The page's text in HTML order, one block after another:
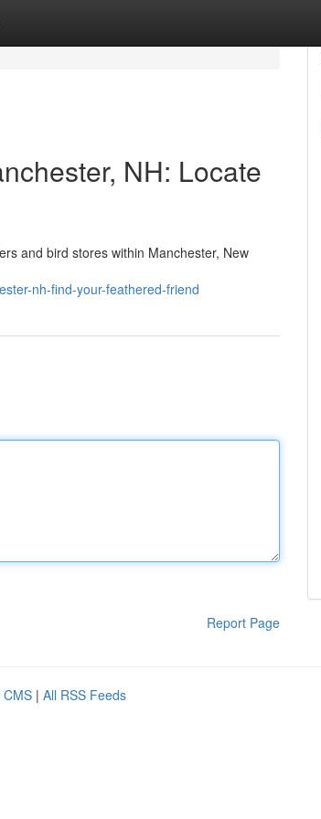
NH: Locate
and bird stores within Manchester, New
nh-find-your-feathered-friend
Report Page
CMS | All RSS Feeds